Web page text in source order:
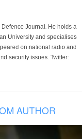
Journal. He holds a
University and specialises
on national radio and
security issues. Twitter:
AUTHOR